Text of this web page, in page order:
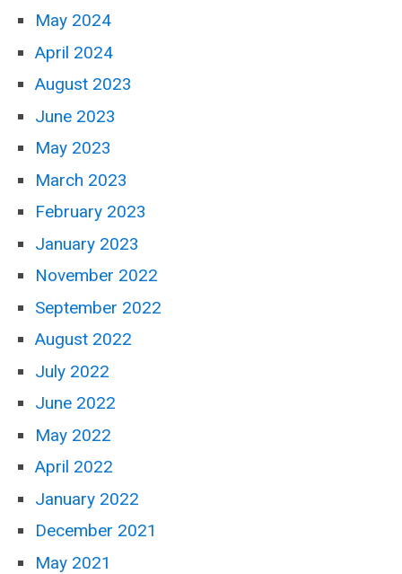
May 2024
April 2024
August 2023
June 2023
May 2023
March 2023
February 2023
January 2023
November 2022
September 2022
August 2022
July 2022
June 2022
May 2022
April 2022
January 2022
December 2021
May 2021